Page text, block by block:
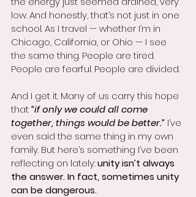
low. And honestly, that’s not just in one
school. As I travel — whether I’m in
Chicago, California, or Ohio — I see
the same thing. People are tired.
People are fearful. People are divided.
And I get it. Many of us carry this hope
that “if only we could all come
together, things would be better.” I’ve
even said the same thing in my own
family. But here’s something I’ve been
reflecting on lately: unity isn’t always
the answer. In fact, sometimes unity
can be dangerous.